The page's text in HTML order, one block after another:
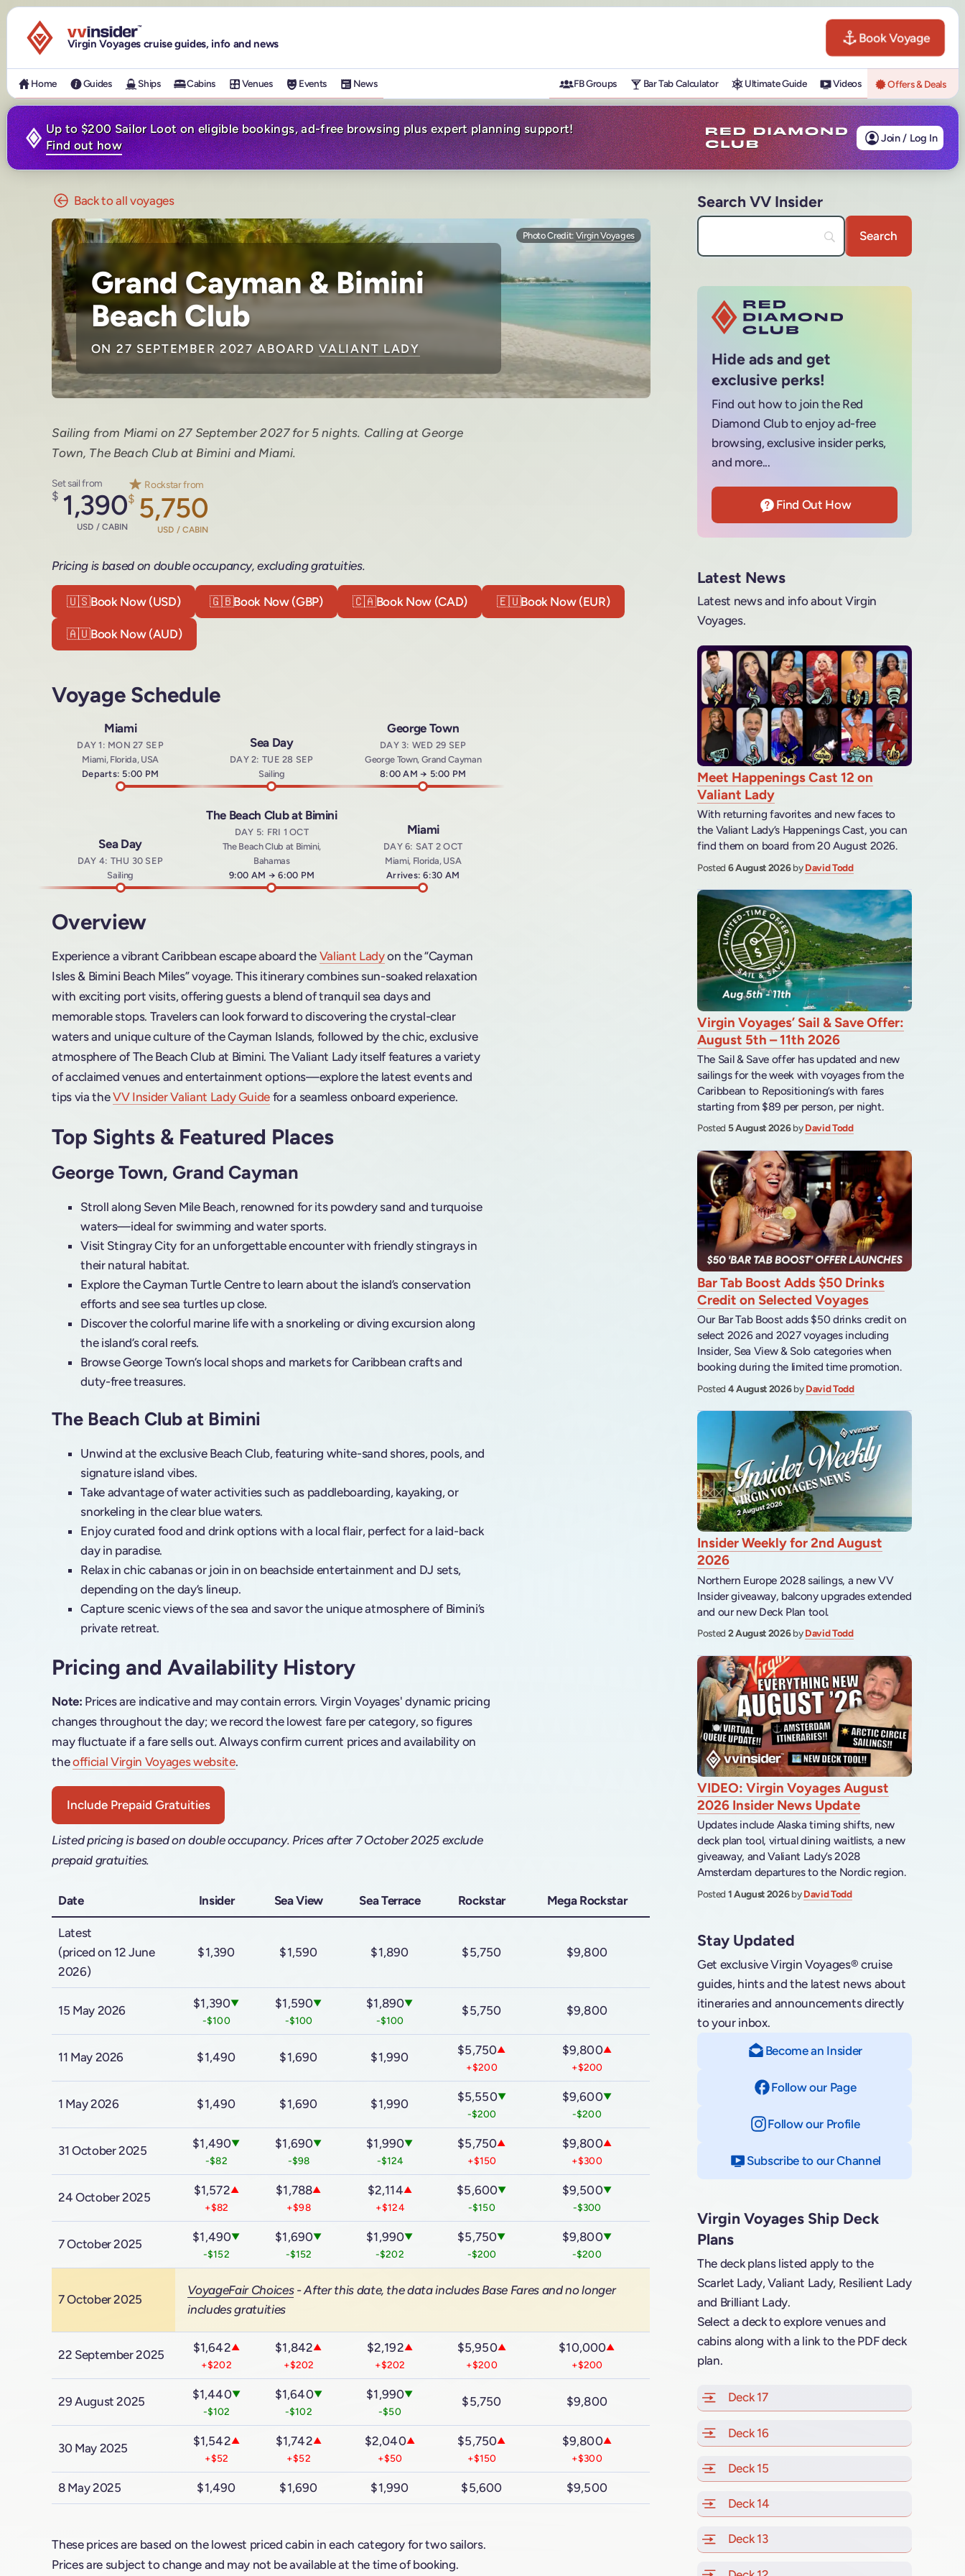
Visit the VV Insider homepage
Virgin Voyages cruise guides, info and news Book Voyage
Home Guides Ships Cabins Venues Events News FB Groups Bar Tab Calculator Ultimate Guide Videos Offers & Deals
Up to $200 Sailor Loot on eligible bookings, ad-free browsing plus expert planning support!
Find out how
Join / Log In
Back to all voyages
Grand Cayman & Bimini
Beach Club
ON 27 SEPTEMBER 2027 ABOARDVALIANT LADY
Photo Credit: Virgin Voyages
Sailing from Miami on 27 September 2027 for 5 nights. Calling at George
Town, The Beach Club at Bimini and Miami.
Set sail from
$ 1,390
USD / CABIN
Rockstar from
$ 5,750
USD / CABIN
Pricing is based on double occupancy, excluding gratuities.
🇺🇸Book Now (USD) 🇬🇧Book Now (GBP) 🇨🇦Book Now (CAD) 🇪🇺Book Now (EUR)
🇦🇺Book Now (AUD)
Voyage Schedule
Miami
DAY 1: MON 27 SEP
Miami, Florida, USA
Departs: 5:00 PM
Sea Day
DAY 2: TUE 28 SEP
Sailing
George Town
DAY 3: WED 29 SEP
George Town, Grand Cayman
Arrives at
8:00 AM→ Departs at
5:00 PM
Sea Day
DAY 4: THU 30 SEP
Sailing
The Beach Club at Bimini
DAY 5: FRI 1 OCT
The Beach Club at Bimini,
Bahamas
Arrives at
9:00 AM →Departs at
6:00 PM
Miami
DAY 6: SAT 2 OCT
Miami, Florida, USA
Arrives: 6:30 AM
Overview
Experience a vibrant Caribbean escape aboard the Valiant Ladyon the “Cayman
Isles & Bimini Beach Miles” voyage. This itinerary combines sun-soaked relaxation
with exciting port visits, offering guests a blend of tranquil sea days and
memorable stops. Travelers can look forward to discovering the crystal-clear
waters and unique culture of the Cayman Islands, followed by the chic, exclusive
atmosphere of The Beach Club at Bimini. The Valiant Lady itself features a variety
of acclaimed venues and entertainment options—explore the latest events and
tips via theVV Insider Valiant Lady Guide for a seamless onboard experience.
Top Sights & Featured Places
George Town, Grand Cayman
Stroll along Seven Mile Beach, renowned for its powdery sand and turquoise
waters—ideal for swimming and water sports.
Visit Stingray City for an unforgettable encounter with friendly stingrays in
their natural habitat.
Explore the Cayman Turtle Centre to learn about the island’s conservation
efforts and see sea turtles up close.
Discover the colorful marine life with a snorkeling or diving excursion along
the island’s coral reefs.
Browse George Town’s local shops and markets for Caribbean crafts and
duty-free treasures.
The Beach Club at Bimini
Unwind at the exclusive Beach Club, featuring white-sand shores, pools, and
signature island vibes.
Take advantage of water activities such as paddleboarding, kayaking, or
snorkeling in the clear blue waters.
Enjoy curated food and drink options with a local flair, perfect for a laid-back
day in paradise.
Relax in chic cabanas or join in on beachside entertainment and DJ sets,
depending on the day’s lineup.
Capture scenic views of the sea and savor the unique atmosphere of Bimini’s
private retreat.
Pricing and Availability History
Note: Prices are indicative and may contain errors. Virgin Voyages' dynamic pricing
changes throughout the day; we record the lowest fare per category, so figures
may fluctuate if a fare sells out. Always confirm current prices and availability on
theofficial Virgin Voyages website.
Include Prepaid Gratuities
Listed pricing is based on double occupancy. Prices after 7 October 2025 exclude
prepaid gratuities.
Date Insider Sea View Sea Terrace Rockstar Mega Rockstar
Latest
(priced on 12 June
2026)
$1,390 $1,590 $1,890 $5,750 $9,800
15 May 2026 $1,390▼
-$100
$1,590▼
-$100
$1,890▼
-$100
$5,750 $9,800
11 May 2026 $1,490 $1,690 $1,990 $5,750▲
+$200
$9,800▲
+$200
1 May 2026 $1,490 $1,690 $1,990 $5,550▼
-$200
$9,600▼
-$200
31 October 2025 $1,490▼
-$82
$1,690▼
-$98
$1,990▼
-$124
$5,750▲
+$150
$9,800▲
+$300
24 October 2025 $1,572▲
+$82
$1,788▲
+$98
$2,114▲
+$124
$5,600▼
-$150
$9,500▼
-$300
7 October 2025 $1,490▼
-$152
$1,690▼
-$152
$1,990▼
-$202
$5,750▼
-$200
$9,800▼
-$200
7 October 2025
VoyageFair Choices- After this date, the data includes Base Fares and no longer
includes gratuities
22 September 2025 $1,642▲
+$202
$1,842▲
+$202
$2,192▲
+$202
$5,950▲
+$200
$10,000▲
+$200
29 August 2025 $1,440▼
-$102
$1,640▼
-$102
$1,990▼
-$50
$5,750 $9,800
30 May 2025 $1,542▲
+$52
$1,742▲
+$52
$2,040▲
+$50
$5,750▲
+$150
$9,800▲
+$300
8 May 2025 $1,490 $1,690 $1,990 $5,600 $9,500
These prices are based on the lowest priced cabin in each category for two sailors.
Prices are subject to change and may not be available at the time of booking.
Search VV Insider
Hide ads and get
exclusive perks!
Find out how to join the Red
Diamond Club to enjoy ad-free
browsing, exclusive insider perks,
and more...
Find Out How
Latest News
Latest news and info about Virgin
Voyages.
Meet Happenings Cast 12 on
Valiant Lady
With returning favorites and new faces to
the Valiant Lady’s Happenings Cast, you can
find them on board from 20 August 2026.
Posted 6 August 2026byDavid Todd
Virgin Voyages’ Sail & Save Offer:
August 5th – 11th 2026
The Sail & Save offer has updated and new
sailings for the week with voyages from the
Caribbean to Repositioning’s with fares
starting from $89 per person, per night.
Posted 5 August 2026byDavid Todd
Bar Tab Boost Adds $50 Drinks
Credit on Selected Voyages
Our Bar Tab Boost adds $50 drinks credit on
select 2026 and 2027 voyages including
Insider, Sea View & Solo categories when
booking during the limited time promotion.
Posted 4 August 2026byDavid Todd
Insider Weekly for 2nd August
2026
Northern Europe 2028 sailings, a new VV
Insider giveaway, balcony upgrades extended
and our new Deck Plan tool.
Posted 2 August 2026byDavid Todd
VIDEO: Virgin Voyages August
2026 Insider News Update
Updates include Alaska timing shifts, new
deck plan tool, virtual dining waitlists, a new
giveaway, and Valiant Lady’s 2028
Amsterdam departures to the Nordic region.
Posted 1 August 2026byDavid Todd
Stay Updated
Get exclusive Virgin Voyages® cruise
guides, hints and the latest news about
itineraries and announcements directly
to your inbox.
Become an Insider
Follow our Pageon Facebook
Follow our Profileon Instagram
Subscribe to our Channel
Virgin Voyages Ship Deck
Plans
The deck plans listed apply to the
Scarlet Lady, Valiant Lady, Resilient Lady
and Brilliant Lady.
Select a deck to explore venues and
cabins along with a link to the PDF deck
plan.
Deck 17of Scarlet Lady, Valiant Lady,
Deck 16of Scarlet Lady, Valiant Lady,
Deck 15
Deck 14
Deck 13of Scarlet Lady, Valiant Lady,